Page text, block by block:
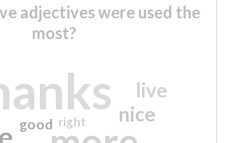
adjectives were used the
most?
nice
live
good right